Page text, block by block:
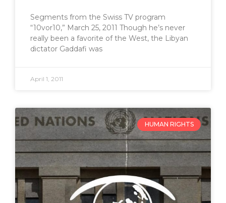
Segments from the Swiss TV program
“10vor10,” March 25, 2011 Though he’s never
really been a favorite of the West, the Libyan
dictator Gaddafi was
April 1, 2011
HUMAN RIGHTS